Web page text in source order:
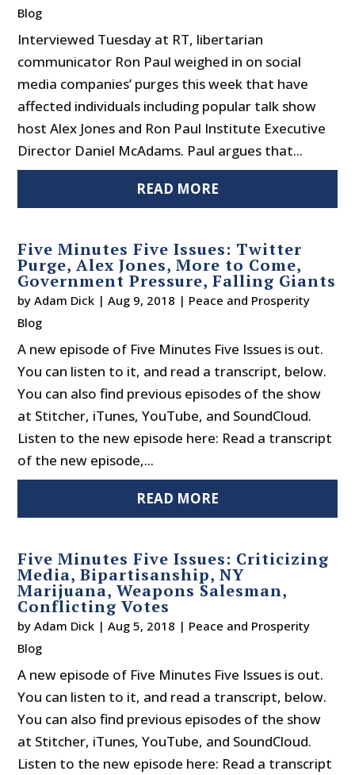
Blog
Interviewed Tuesday at RT, libertarian
communicator Ron Paul weighed in on social
media companies’ purges this week that have
affected individuals including popular talk show
host Alex Jones and Ron Paul Institute Executive
Director Daniel McAdams. Paul argues that...
READ MORE
Five Minutes Five Issues: Twitter
Purge, Alex Jones, More to Come,
Government Pressure, Falling Giants
byAdam Dick |Aug 9, 2018 | Peace and Prosperity
Blog
A new episode of Five Minutes Five Issues is out.
You can listen to it, and read a transcript, below.
You can also find previous episodes of the show
at Stitcher, iTunes, YouTube, and SoundCloud.
Listen to the new episode here: Read a transcript
of the new episode,...
READ MORE
Five Minutes Five Issues: Criticizing
Media, Bipartisanship, NY
Marijuana, Weapons Salesman,
Conflicting Votes
byAdam Dick |Aug 5, 2018 | Peace and Prosperity
Blog
A new episode of Five Minutes Five Issues is out.
You can listen to it, and read a transcript, below.
You can also find previous episodes of the show
at Stitcher, iTunes, YouTube, and SoundCloud.
Listen to the new episode here: Read a transcript